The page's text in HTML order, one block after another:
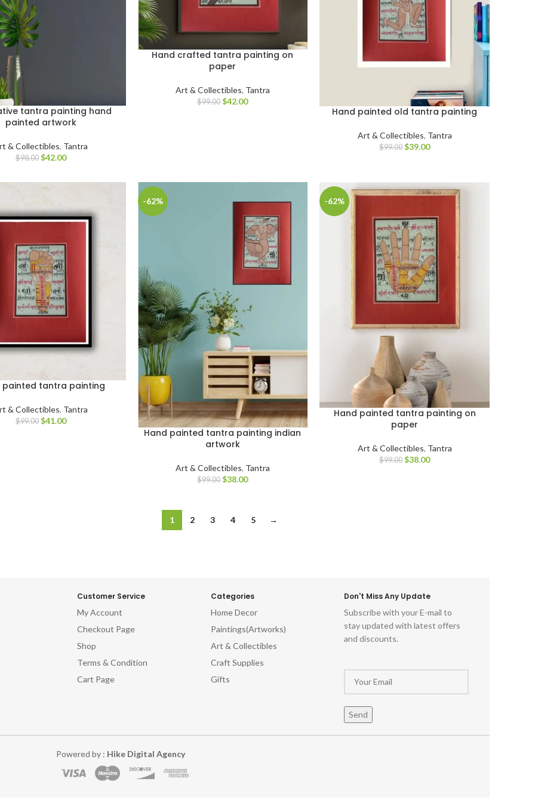
tantra painting hand
painted artwork
& Collectibles, Tantra
$98.00 $42.00
Hand crafted tantra painting on
paper
Art & Collectibles, Tantra
$99.00 $42.00
Hand painted old tantra painting
Art & Collectibles, Tantra
$99.00 $39.00
painted tantra painting
& Collectibles, Tantra
$99.00 $41.00
-62%
Hand painted tantra painting indian
artwork
Art & Collectibles, Tantra
$99.00 $38.00
-62%
Hand painted tantra painting on
paper
Art & Collectibles, Tantra
$99.00 $38.00
1 2 3 4 5 →
Customer Service
My Account
Checkout Page
Shop
Terms & Condition
Cart Page
Categories
Home Decor
Paintings(Artworks)
Art & Collectibles
Craft Supplies
Gifts
Don't Miss Any Update
Subscribe with your E-mail to
stay updated with latest offers
and discounts.
Powered by : Hike Digital Agency